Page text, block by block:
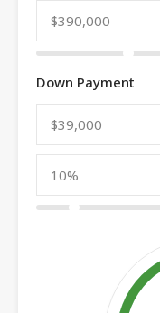
Down Payment